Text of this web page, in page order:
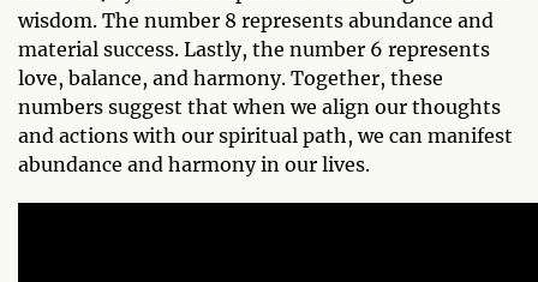
wisdom. The number 8 represents abundance and
material success. Lastly, the number 6 represents
love, balance, and harmony. Together, these
numbers suggest that when we align our thoughts
and actions with our spiritual path, we can manifest
abundance and harmony in our lives.